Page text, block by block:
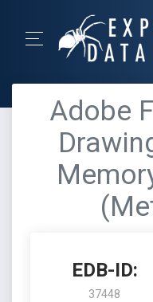
Adobe
EDB-ID:
37448